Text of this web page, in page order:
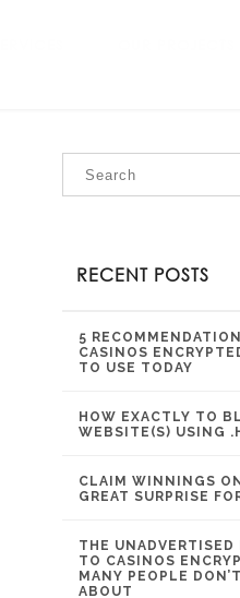
RECENT POSTS
5
CASINOS
TO USE TODAY
HOW EXACTLY TO
WEBSITE(S) USING
CLAIM WINNINGS
GREAT SURPRISE
THE UNADVERTISED
TO CASINOS
MANY PEOPLE
ABOUT